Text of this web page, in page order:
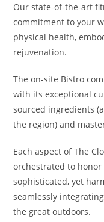
Our state-of-the-art
commitment to your
physical health,
rejuvenation.
The on-site Bistro
with its exceptional
sourced ingredients
the region) and
Each aspect of The
orchestrated to
sophisticated, yet
seamlessly
the great outdoors.